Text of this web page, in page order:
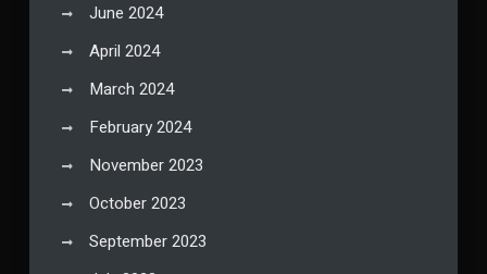
June 2024
April 2024
March 2024
February 2024
November 2023
October 2023
September 2023